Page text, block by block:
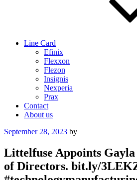
Line Card
Efinix
Flexxon
Flezon
Insignis
Nexperia
Prax
Contact
About us
Posted
September 28, 2023 by
Littelfuse Appoints
of Directors. bit.ly/